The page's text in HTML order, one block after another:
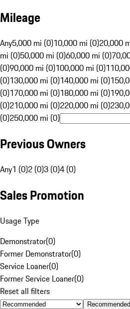
Mileage
Any5,000 mi (0)10,000 mi (0)20,000
mi (0)50,000 mi (0)60,000 mi (0)
(0)90,000 mi (0)100,000 mi (0)
(0)130,000 mi (0)140,000 mi (0)
(0)170,000 mi (0)180,000 mi (0)
(0)210,000 mi (0)220,000 mi (0)
(0)250,000 mi (0)
Previous Owners
Any1 (0)2 (0)3 (0)4 (0)
Sales Promotion
Usage Type
Demonstrator(0)
Former Demonstrator(0)
Service Loaner(0)
Former Service Loaner(0)
Reset all filters
Recommended